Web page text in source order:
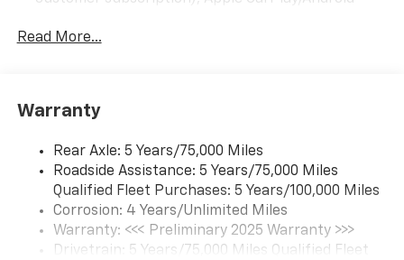
Auto, and Rear Vision Camera. (Port Installed
Read More...
Warranty
Rear Axle: 5 Years/75,000 Miles
Roadside Assistance: 5 Years/75,000 Miles
Qualified Fleet Purchases: 5 Years/100,000 Miles
Corrosion: 4 Years/Unlimited Miles
Warranty: <<< Preliminary 2025 Warranty >>>
Drivetrain: 5 Years/75,000 Miles Qualified Fleet